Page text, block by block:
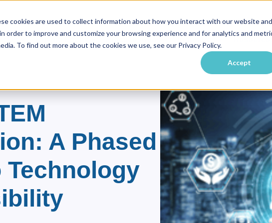
cookies are used to collect information about how you interact with our website and
order to improve and customize your browsing experience and for analytics and
To find out more about the cookies we use, see our Privacy Policy.
Accept
Show submenu for About Us
Private Equity
Show submenu for Private Equity
Practice Areas
Show submenu for Practice
Show
A Phased